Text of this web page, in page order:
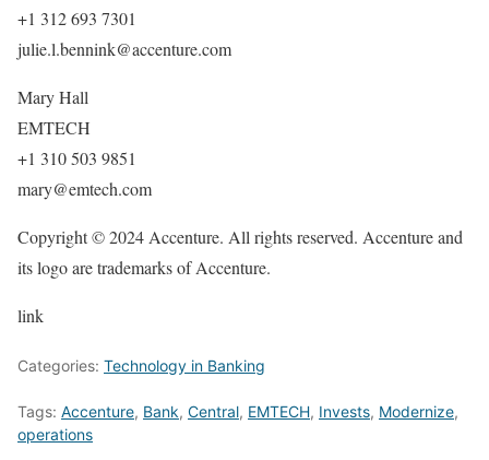
+1 312 693 7301
julie.l.bennink@accenture.com
Mary Hall
EMTECH
+1 310 503 9851
mary@emtech.com
Copyright © 2024 Accenture. All rights reserved. Accenture and
its logo are trademarks of Accenture.
link
Categories: Technology in Banking
Tags: Accenture, Bank, Central, EMTECH, Invests, Modernize,
operations